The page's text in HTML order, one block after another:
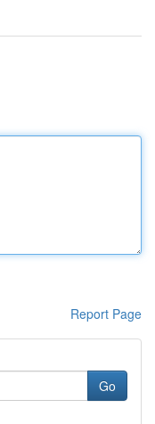
Report Page
Go